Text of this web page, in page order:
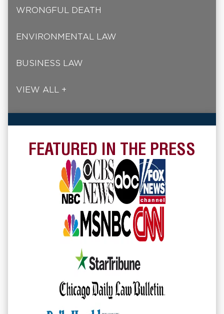
WRONGFUL DEATH
ENVIRONMENTAL LAW
BUSINESS LAW
VIEW ALL +
FEATURED IN THE PRESS